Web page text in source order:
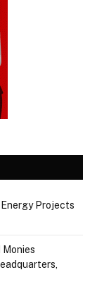
Projects